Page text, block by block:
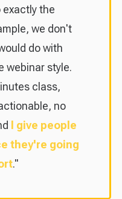
the
we don't
do with
webinar style.
class,
no
I give people
they're going
."